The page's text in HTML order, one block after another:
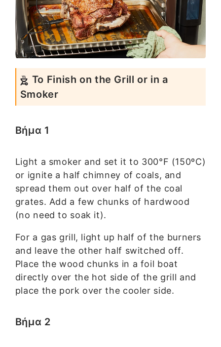
To Finish on the Grill or in a
Smoker
Βήμα 1
Light a smoker and set it to 300°F (150ºC)
or ignite a half chimney of coals, and
spread them out over half of the coal
grates. Add a few chunks of hardwood
(no need to soak it).
For a gas grill, light up half of the burners
and leave the other half switched off.
Place the wood chunks in a foil boat
directly over the hot side of the grill and
place the pork over the cooler side.
Βήμα 2